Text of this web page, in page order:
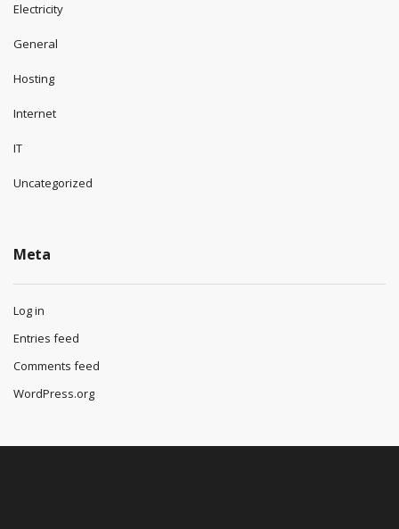
Electricity
General
Hosting
Internet
IT
Uncategorized
Meta
Log in
Entries feed
Comments feed
WordPress.org